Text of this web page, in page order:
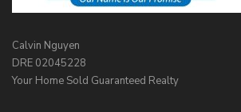
Calvin Nguyen
DRE 02045228
Your Home Sold Guaranteed Realty